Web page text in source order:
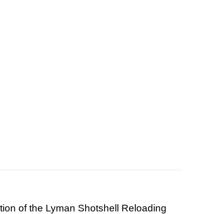
of the Lyman Shotshell Reloading